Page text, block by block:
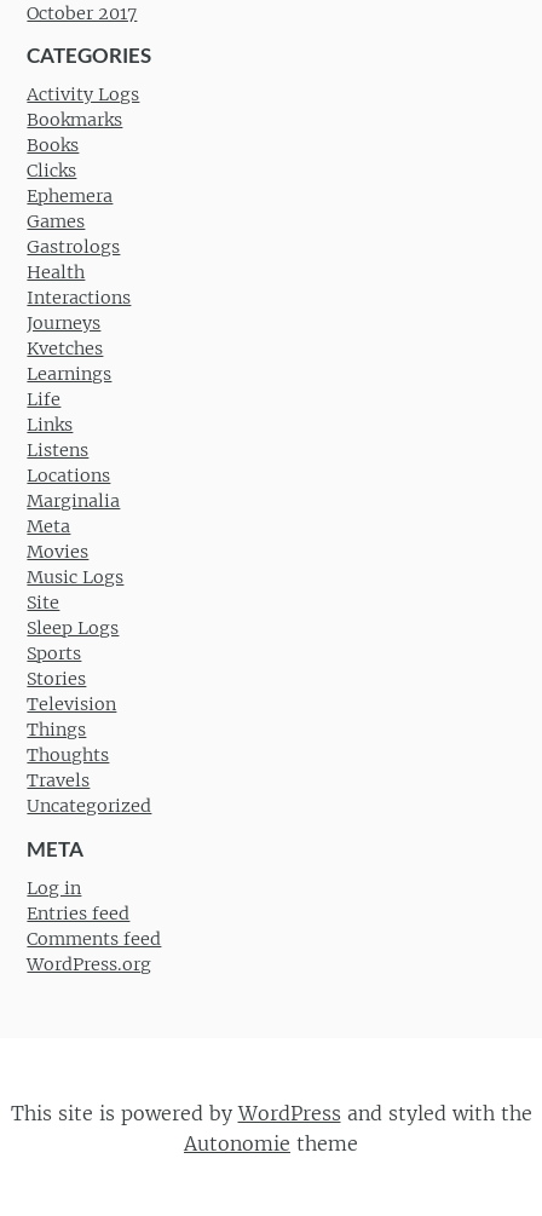
October 2017
CATEGORIES
Activity Logs
Bookmarks
Books
Clicks
Ephemera
Games
Gastrologs
Health
Interactions
Journeys
Kvetches
Learnings
Life
Links
Listens
Locations
Marginalia
Meta
Movies
Music Logs
Site
Sleep Logs
Sports
Stories
Television
Things
Thoughts
Travels
Uncategorized
META
Log in
Entries feed
Comments feed
WordPress.org
This site is powered byWordPress and styled with the
Autonomie theme